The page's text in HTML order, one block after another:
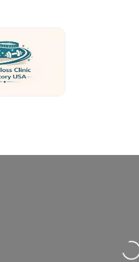
Loading…